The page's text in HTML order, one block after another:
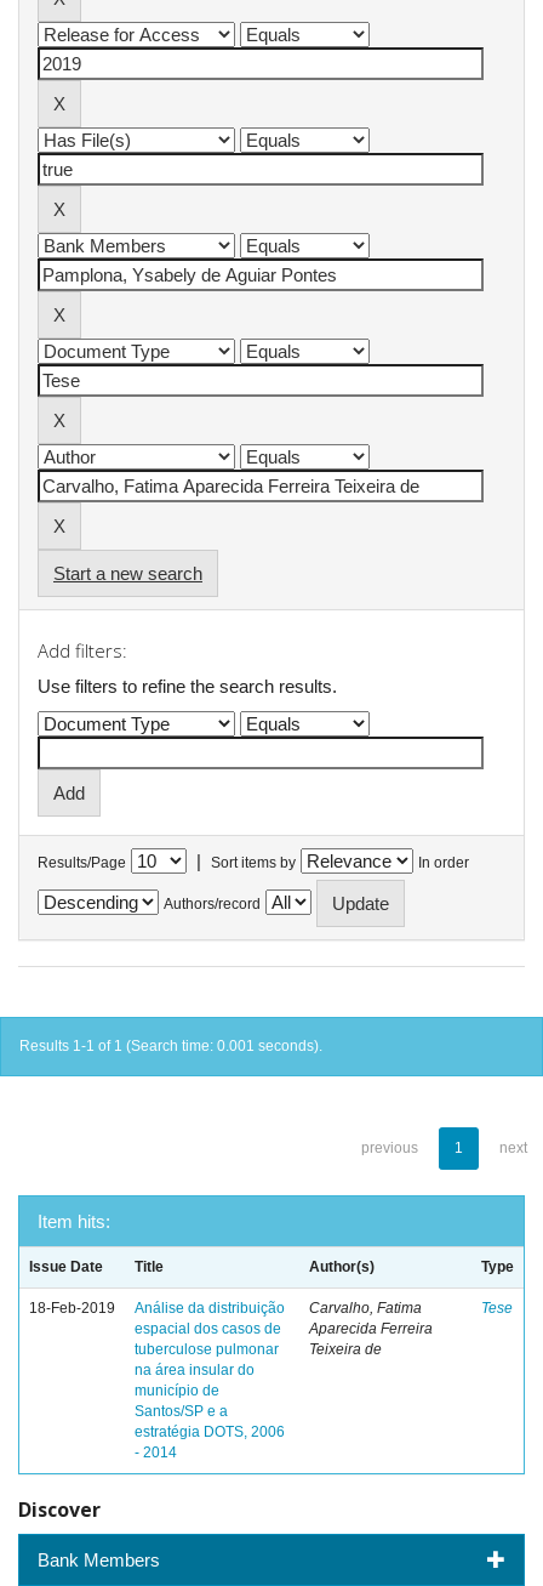
Start a new search
Add filters:
Use filters to refine the search results.
Results/Page | Sort items by In order
Authors/record
Results 1-1 of 1 (Search time: 0.001 seconds).
previous 1 next
Item hits:
Issue Date Title Author(s) Type
18-Feb-2019
Análise da distribuição
espacial dos casos de
tuberculose pulmonar
na área insular do
município de
Santos/SP e a
estratégia DOTS, 2006
- 2014
Carvalho, Fatima
Aparecida Ferreira
Teixeira de
Tese
Discover
Bank Members